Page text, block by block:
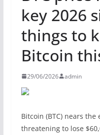
key 2026
things to
Bitcoin
29/06/2026 admin
Bitcoin (BTC) nears the
threatening to lose